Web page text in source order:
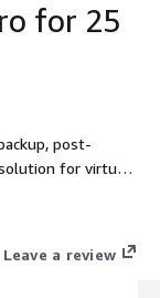
for 25
post-
for virtual,
delivers
Leave a review